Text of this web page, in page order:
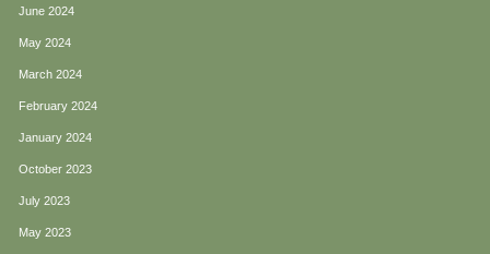
June 2024
May 2024
March 2024
February 2024
January 2024
October 2023
July 2023
May 2023